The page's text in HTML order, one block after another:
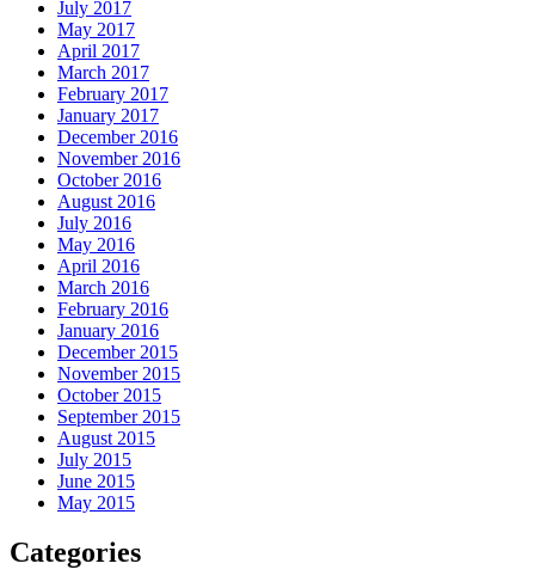
July 2017
May 2017
April 2017
March 2017
February 2017
January 2017
December 2016
November 2016
October 2016
August 2016
July 2016
May 2016
April 2016
March 2016
February 2016
January 2016
December 2015
November 2015
October 2015
September 2015
August 2015
July 2015
June 2015
May 2015
Categories